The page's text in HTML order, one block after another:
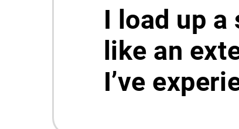
I load up
like an
I’ve